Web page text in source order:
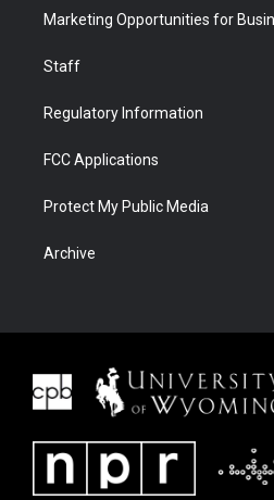
Marketing Opportunities for
Staff
Regulatory Information
FCC Applications
Protect My Public Media
Archive